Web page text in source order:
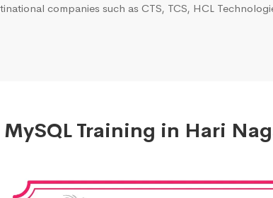
companies such as CTS, TCS, HCL
MySQL Training in Hari